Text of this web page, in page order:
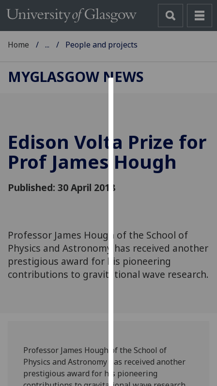
cookies
to
improve
personalised
advertising
via
third
parties.
about
cookies
and
Home ... People and projects
MYGLASGOW NEWS
Edison Volta Prize for
Prof James Hough
Published: 30 April 2018
Professor James Hough of the School of
Physics and Astronomy has received another
prestigious award for his pioneering
contributions to gravitational wave research.
‌Professor James Hough of the School of
Physics and Astronomy has received another
prestigious award for his pioneering